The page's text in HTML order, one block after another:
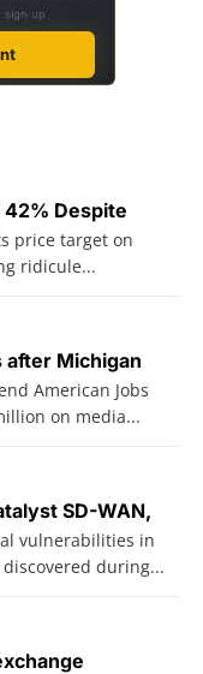
sign up
42% Despite
price target on
ridicule...
after Michigan
American Jobs
on media...
SD-WAN,
vulnerabilities in
discovered during...